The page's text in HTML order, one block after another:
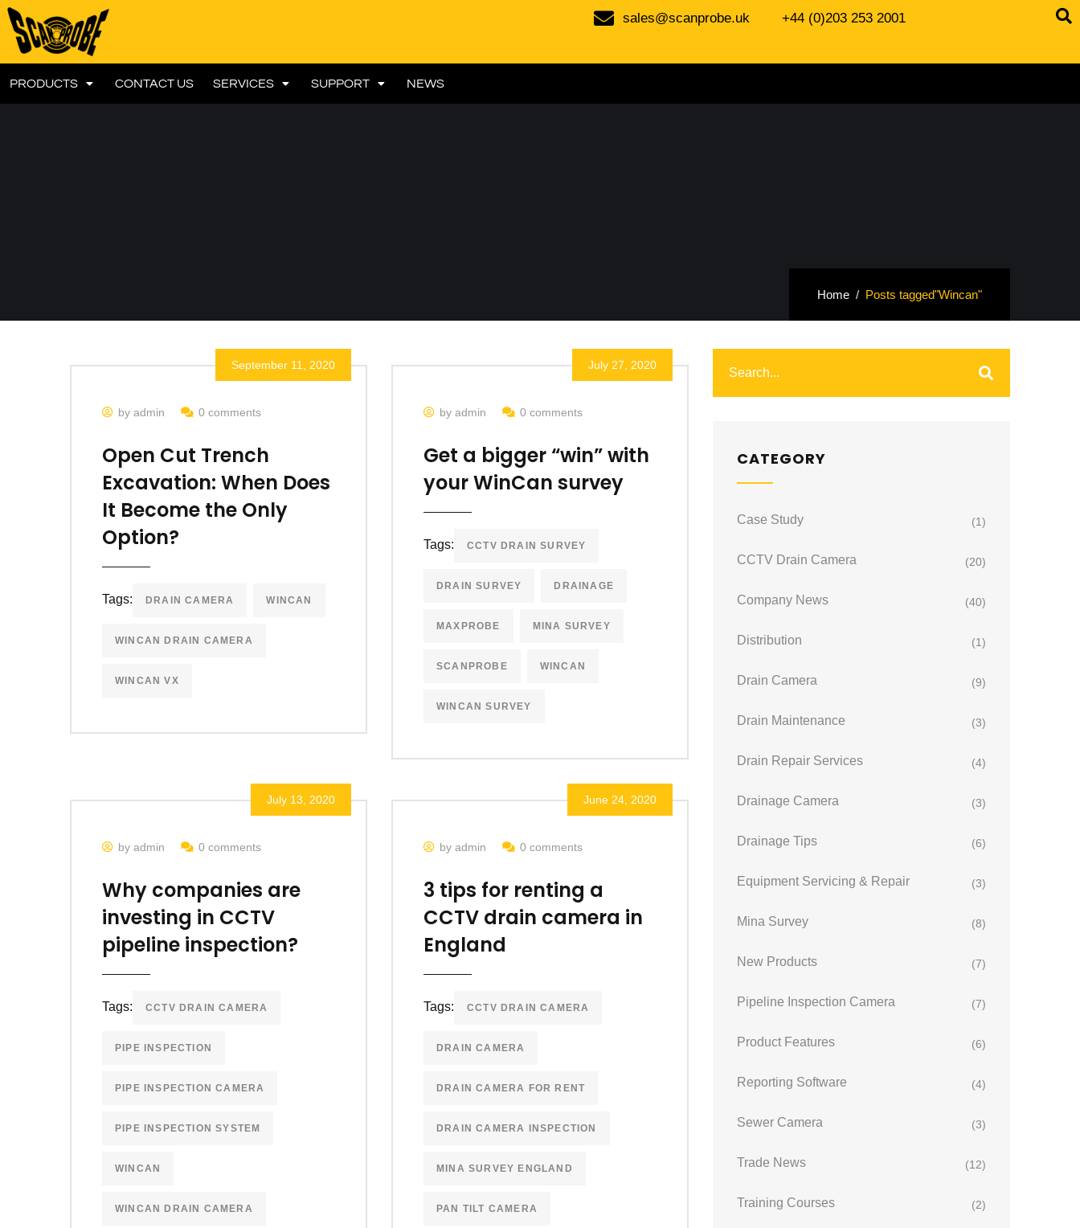
sales@scanprobe.uk +44 (0)203 253 2001
PRODUCTS CONTACT US SERVICES SUPPORT NEWS
Home Posts tagged"Wincan"
September 11, 2020
by admin 0 comments
Open Cut Trench
Excavation: When Does
It Become the Only
Option?
Tags: DRAIN CAMERA WINCAN
WINCAN DRAIN CAMERA
WINCAN VX
July 27, 2020
by admin 0 comments
Get a bigger “win” with
your WinCan survey
Tags: CCTV DRAIN SURVEY
DRAIN SURVEY DRAINAGE
MAXPROBE MINA SURVEY
SCANPROBE WINCAN
WINCAN SURVEY
July 13, 2020
by admin 0 comments
Why companies are
investing in CCTV
pipeline inspection?
Tags: CCTV DRAIN CAMERA
PIPE INSPECTION
PIPE INSPECTION CAMERA
PIPE INSPECTION SYSTEM
WINCAN
WINCAN DRAIN CAMERA
June 24, 2020
by admin 0 comments
3 tips for renting a
CCTV drain camera in
England
Tags: CCTV DRAIN CAMERA
DRAIN CAMERA
DRAIN CAMERA FOR RENT
DRAIN CAMERA INSPECTION
MINA SURVEY ENGLAND
PAN TILT CAMERA
CATEGORY
Case Study (1)
CCTV Drain Camera (20)
Company News (40)
Distribution (1)
Drain Camera (9)
Drain Maintenance (3)
Drain Repair Services (4)
Drainage Camera (3)
Drainage Tips (6)
Equipment Servicing & Repair (3)
Mina Survey (8)
New Products (7)
Pipeline Inspection Camera (7)
Product Features (6)
Reporting Software (4)
Sewer Camera (3)
Trade News (12)
Training Courses (2)